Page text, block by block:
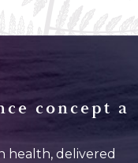
concept a
health, delivered